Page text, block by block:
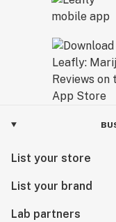
List your store
List your brand
Lab partners